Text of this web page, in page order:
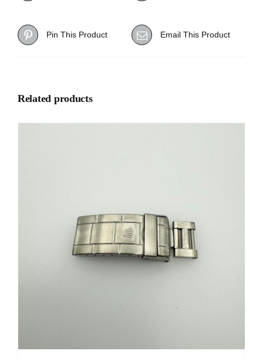
Pin This Product Email This Product
Related products